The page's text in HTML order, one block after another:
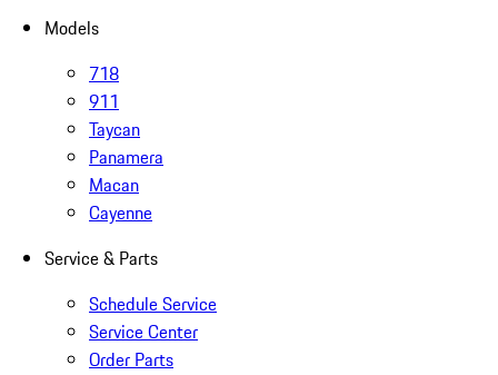
Models
718
911
Taycan
Panamera
Macan
Cayenne
Service & Parts
Schedule Service
Service Center
Order Parts